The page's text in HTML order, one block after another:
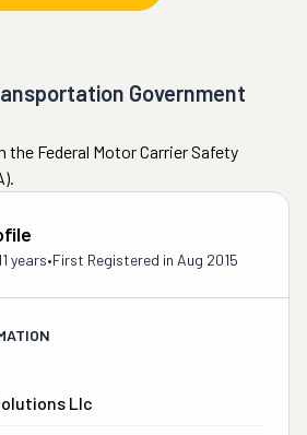
Government
the Federal Motor Carrier Safety
years•First Registered in Aug 2015
Llc